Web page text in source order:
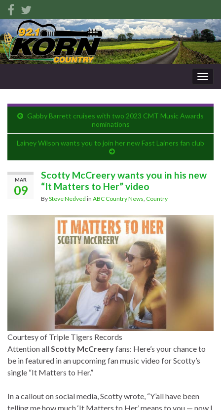
Gabby Barrett cruises with two 2023 CMT Music Awards
nominations
Lainey Wilson wants you to join her new Fast Lainers fan club
MAR
09
Scotty McCreery wants you in his new
“It Matters to Her” video
BySteve Nedved in ABC Country News, Country
Courtesy of Triple Tigers Records
Attention allScotty McCreeryfans: Here’s your chance to
be in featured in an upcoming fan music video for Scotty’s
single “It Matters to Her.”
In a callout on social media, Scotty wrote, “Y’all have been
telling me how much ‘It Matters to Her’ means to you — now I